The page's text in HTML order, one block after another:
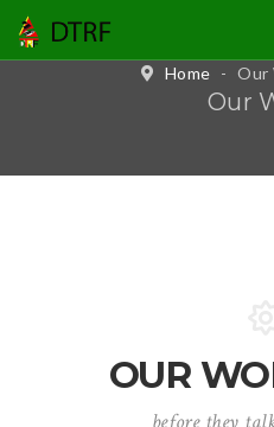
Home - Our
Our
OUR